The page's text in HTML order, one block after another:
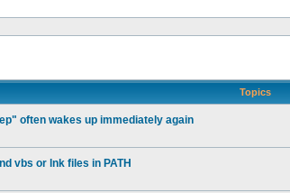
Topics
often wakes up immediately again
vbs or lnk files in PATH